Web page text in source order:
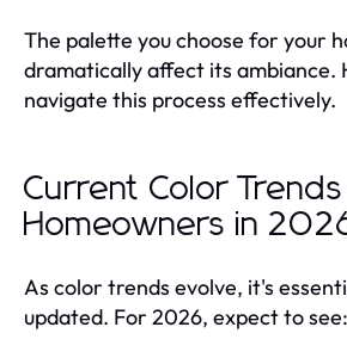
The palette you choose for your
dramatically affect its ambiance.
navigate this process effectively.
Current Color
Homeowners in
As color trends evolve, it's
updated. For 2026, expect to see: